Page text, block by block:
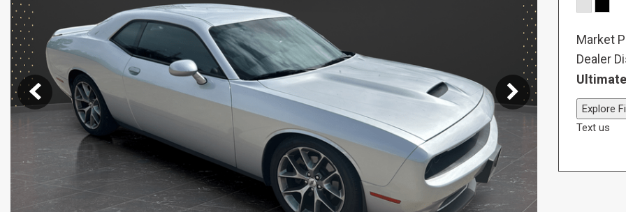
Market
Dealer
Explore
Text us